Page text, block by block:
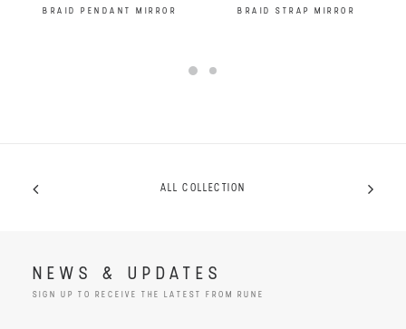
BRAID PENDANT MIRROR BRAID STRAP MIRROR
ALL COLLECTION
NEWS & UPDATES
SIGN UP TO RECEIVE THE LATEST FROM RUNE